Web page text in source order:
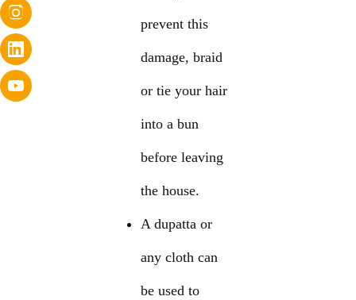
prevent this
damage, braid
or tie your hair
into a bun
before leaving
the house.
A dupatta or
any cloth can
be used to